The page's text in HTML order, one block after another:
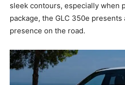
sleek contours, especially when
package, the GLC 350e
presence on the road.